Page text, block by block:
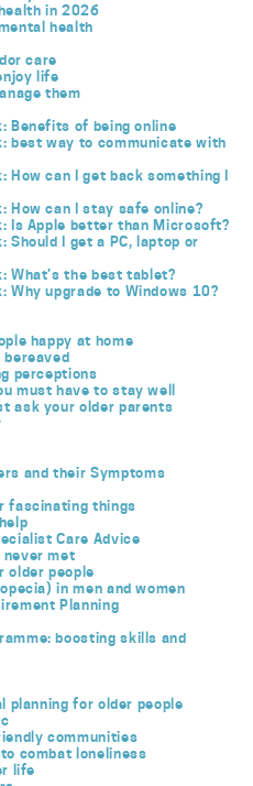
in 2026
health
care
life
them
Benefits of being online
best way to communicate with
can I get back something I
How can I stay safe online?
Is Apple better than Microsoft?
Should I get a PC, laptop or
What’s the best tablet?
Why upgrade to Windows 10?
happy at home
bereaved
perceptions
must have to stay well
ask your older parents
and their Symptoms
fascinating things
Care Advice
never met
older people
in men and women
Planning
boosting skills and
planning for older people
communities
combat loneliness
life